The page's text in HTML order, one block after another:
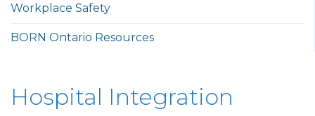
Workplace Safety
BORN Ontario Resources
Hospital Integration